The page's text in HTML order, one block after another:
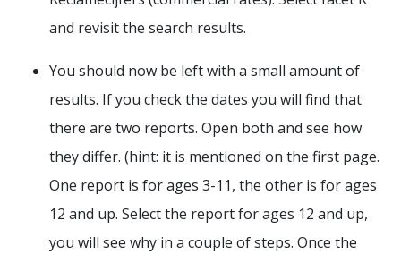
and revisit the search results.
You should now be left with a small amount of
results. If you check the dates you will find that
there are two reports. Open both and see how
they differ. (hint: it is mentioned on the first page.
One report is for ages 3-11, the other is for ages
12 and up. Select the report for ages 12 and up,
you will see why in a couple of steps. Once the